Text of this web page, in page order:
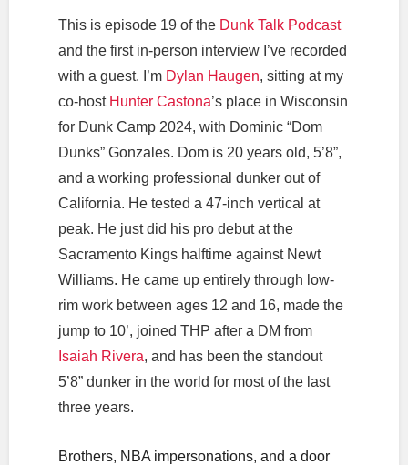
This is episode 19 of the Dunk Talk Podcast
and the first in-person interview I’ve recorded
with a guest. I’m Dylan Haugen, sitting at my
co-host Hunter Castona’s place in Wisconsin
for Dunk Camp 2024, with Dominic “Dom
Dunks” Gonzales. Dom is 20 years old, 5’8”,
and a working professional dunker out of
California. He tested a 47-inch vertical at
peak. He just did his pro debut at the
Sacramento Kings halftime against Newt
Williams. He came up entirely through low-
rim work between ages 12 and 16, made the
jump to 10’, joined THP after a DM from
Isaiah Rivera, and has been the standout
5’8” dunker in the world for most of the last
three years.
Brothers, NBA impersonations, and a door